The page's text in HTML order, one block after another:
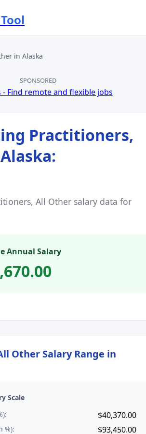
in Alaska
SPONSORED
Practitioners,
Alaska:
All Other salary data for
Annual Salary
Other Salary Range in
Scale
$40,370.00
%): $93,450.00